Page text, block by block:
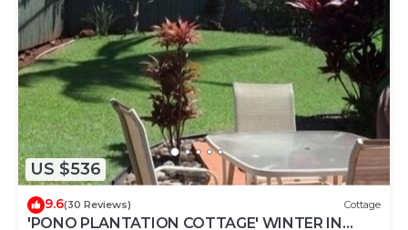
US $536
9.6(30 Reviews) Cottage
'PONO PLANTATION COTTAGE' WINTER IN